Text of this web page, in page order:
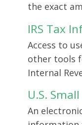
the exact
IRS Tax
Access to
other tools
Internal
U.S.
An